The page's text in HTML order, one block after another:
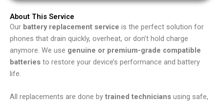
About This Service
Our battery replacement service is the perfect solution for
phones that drain quickly, overheat, or don’t hold charge
anymore. We use genuine or premium-grade compatible
batteries to restore your device’s performance and battery
life.
All replacements are done by trained technicians using safe,